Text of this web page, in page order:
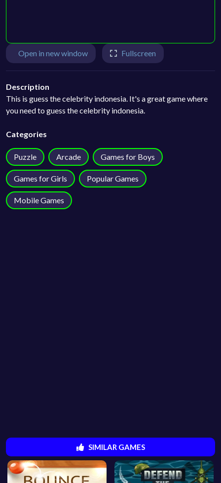
Open in new window Fullscreen
Description
This is guess the celebrity indonesia. It's a great game where
you need to guess the celebrity indonesia.
Categories
Puzzle Arcade Games for Boys
Games for Girls Popular Games
Mobile Games
SIMILAR GAMES